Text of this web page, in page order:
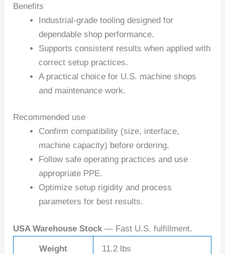
Benefits
Industrial-grade tooling designed for
dependable shop performance.
Supports consistent results when applied with
correct setup practices.
A practical choice for U.S. machine shops
and maintenance work.
Recommended use
Confirm compatibility (size, interface,
machine capacity) before ordering.
Follow safe operating practices and use
appropriate PPE.
Optimize setup rigidity and process
parameters for best results.
USA Warehouse Stock — Fast U.S. fulfillment.
Weight 11.2 lbs